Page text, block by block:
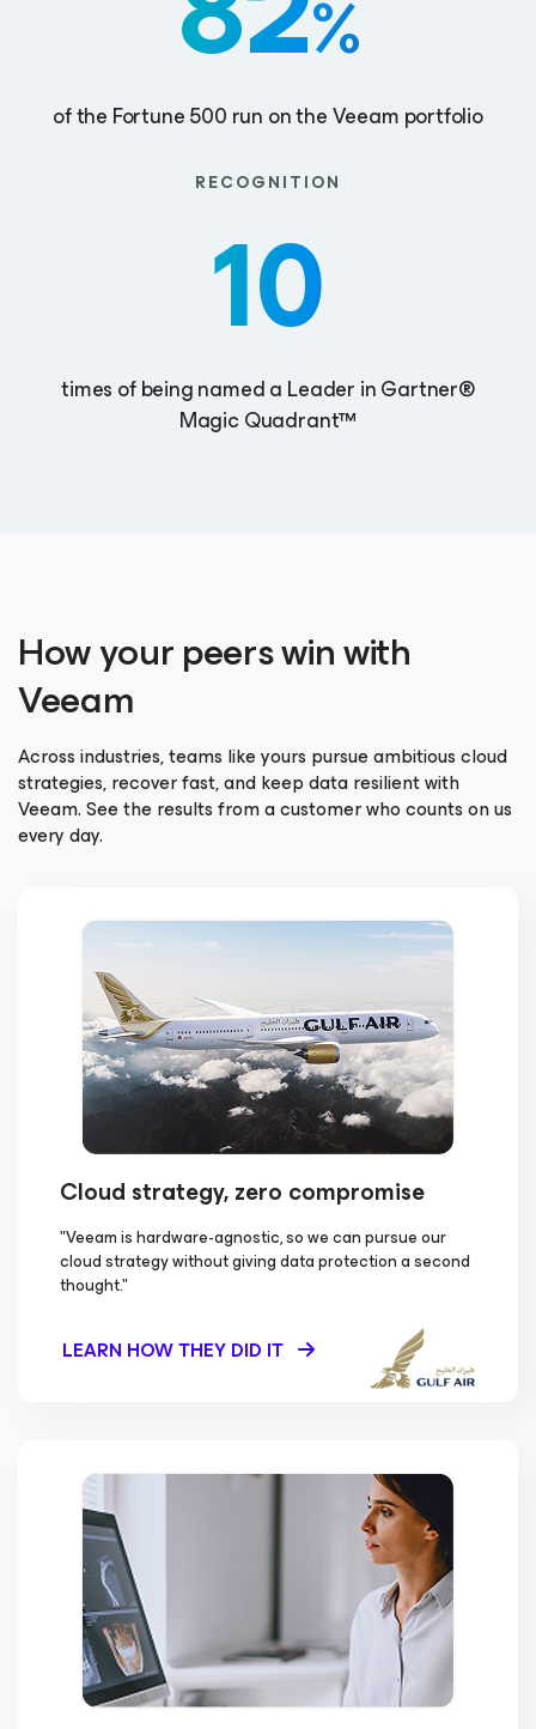
%
of the Fortune 500 run on the Veeam portfolio
RECOGNITION
10
times of being named a Leader in Gartner®
Magic Quadrant™
How your peers win with
Veeam
Across industries, teams like yours pursue ambitious cloud
strategies, recover fast, and keep data resilient with
Veeam. See the results from a customer who counts on us
every day.
Cloud strategy, zero compromise
"Veeam is hardware-agnostic, so we can pursue our
cloud strategy without giving data protection a second
thought."
LEARN HOW THEY DID IT